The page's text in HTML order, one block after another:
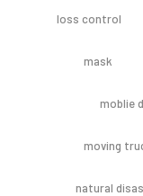
loss control
mask
moblie
moving
natural